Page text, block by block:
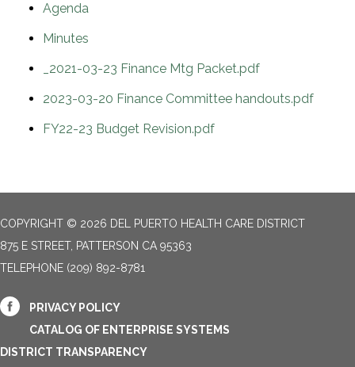
Agenda
Minutes
_2021-03-23 Finance Mtg Packet.pdf
2023-03-20 Finance Committee handouts.pdf
FY22-23 Budget Revision.pdf
COPYRIGHT © 2026 DEL PUERTO HEALTH CARE DISTRICT
875 E STREET, PATTERSON CA 95363
TELEPHONE (209) 892-8781
PRIVACY POLICY
CATALOG OF ENTERPRISE SYSTEMS
DISTRICT TRANSPARENCY